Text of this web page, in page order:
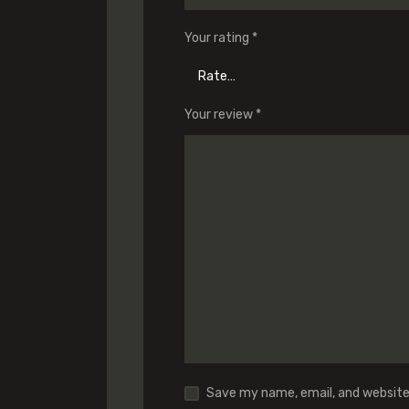
Your rating *
Your review *
Save my name, email, and